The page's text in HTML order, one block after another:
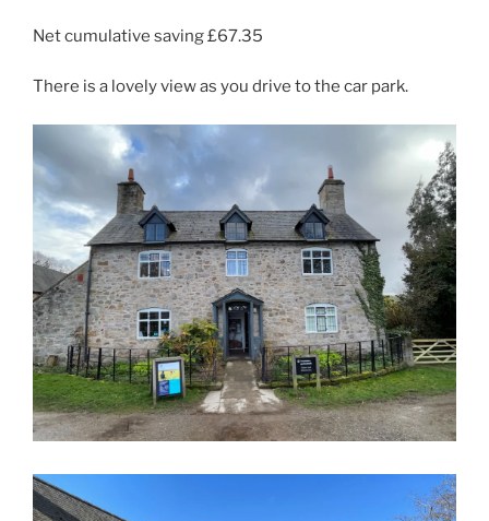
Net cumulative saving £67.35
There is a lovely view as you drive to the car park.